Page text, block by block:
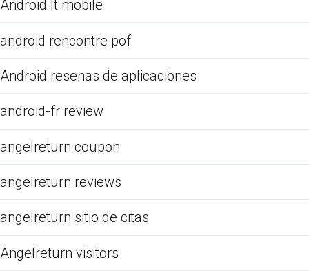
Android It mobile
android rencontre pof
Android resenas de aplicaciones
android-fr review
angelreturn coupon
angelreturn reviews
angelreturn sitio de citas
Angelreturn visitors